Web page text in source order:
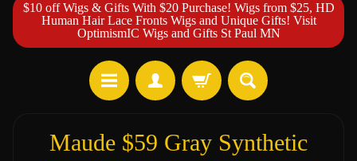
$10 off Wigs & Gifts With $20 Purchase! Wigs from $25, HD
Human Hair Lace Fronts Wigs and Unique Gifts! Visit
OptimismIC Wigs and Gifts St Paul MN
Maude $59 Gray Synthetic